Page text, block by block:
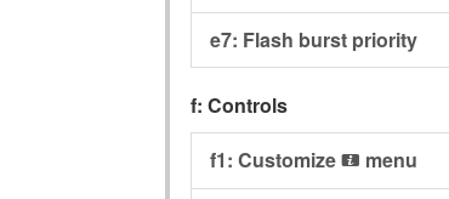
e7: Flash burst priority
f: Controls
f1: Customize i menu